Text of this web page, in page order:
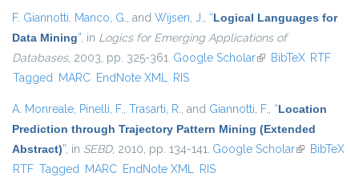
F. Giannotti, Manco, G., and Wijsen, J., “Logical Languages for
Data Mining”, in Logics for Emerging Applications of
Databases, 2003, pp. 325-361. Google Scholar(link is external)
BibTeX RTF
Tagged MARC EndNote XML RIS
A. Monreale, Pinelli, F., Trasarti, R., and Giannotti, F., “Location
Prediction through Trajectory Pattern Mining (Extended
Abstract)”, in SEBD, 2010, pp. 134-141. Google Scholar(link isBibTeX
RTF Tagged MARC EndNote XML RIS